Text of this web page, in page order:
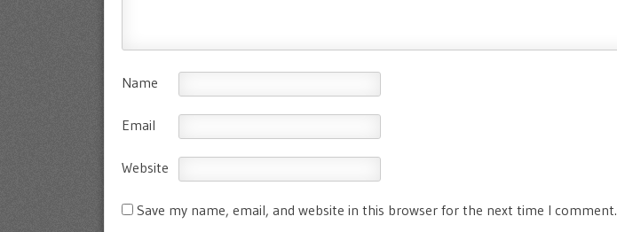
Name
Email
Website
Save my name, email, and website in this browser for the next time I comment.